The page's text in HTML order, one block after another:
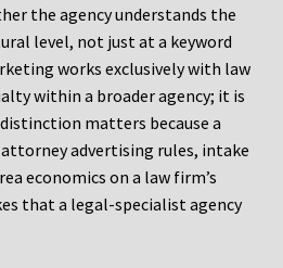
the agency understands the
level, not just at a keyword
works exclusively with law
within a broader agency; it is
matters because a
advertising rules, intake
economics on a law firm’s
that a legal-specialist agency